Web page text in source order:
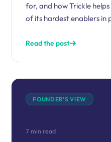
for, and how Trickle
of its hardest enablers in
Read the post
FOUNDER'S VIEW
7 min read